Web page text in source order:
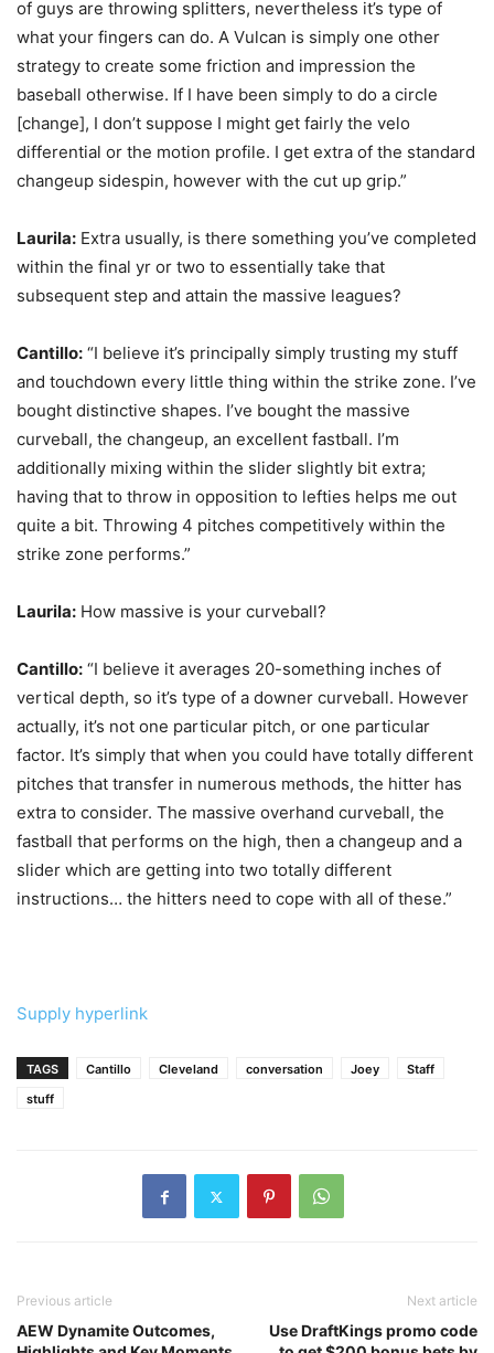
of guys are throwing splitters, nevertheless it’s type of
what your fingers can do. A Vulcan is simply one other
strategy to create some friction and impression the
baseball otherwise. If I have been simply to do a circle
[change], I don’t suppose I might get fairly the velo
differential or the motion profile. I get extra of the standard
changeup sidespin, however with the cut up grip.”
Laurila: Extra usually, is there something you’ve completed
within the final yr or two to essentially take that
subsequent step and attain the massive leagues?
Cantillo: “I believe it’s principally simply trusting my stuff
and touchdown every little thing within the strike zone. I’ve
bought distinctive shapes. I’ve bought the massive
curveball, the changeup, an excellent fastball. I’m
additionally mixing within the slider slightly bit extra;
having that to throw in opposition to lefties helps me out
quite a bit. Throwing 4 pitches competitively within the
strike zone performs.”
Laurila: How massive is your curveball?
Cantillo: “I believe it averages 20-something inches of
vertical depth, so it’s type of a downer curveball. However
actually, it’s not one particular pitch, or one particular
factor. It’s simply that when you could have totally different
pitches that transfer in numerous methods, the hitter has
extra to consider. The massive overhand curveball, the
fastball that performs on the high, then a changeup and a
slider which are getting into two totally different
instructions… the hitters need to cope with all of these.”
Supply hyperlink
TAGS Cantillo Cleveland conversation Joey
Staff
stuff
Previous article
AEW Dynamite Outcomes,
Next article
Use DraftKings promo code